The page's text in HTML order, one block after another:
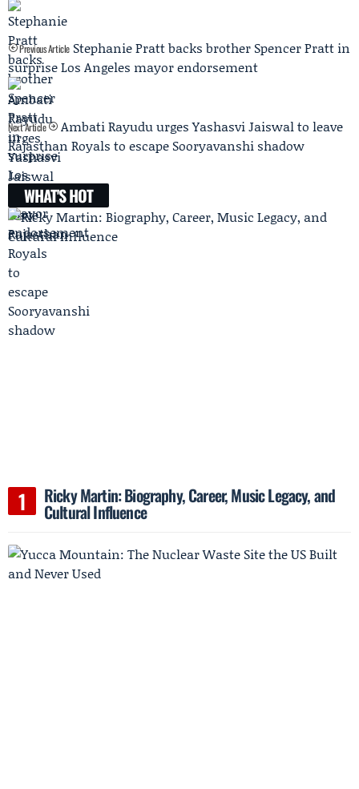
Previous Article Stephanie Pratt backs brother Spencer Pratt in
surprise Los Angeles mayor endorsement
Next Article
Ambati Rayudu urges Yashasvi Jaiswal to leave
Rajasthan Royals to escape Sooryavanshi shadow
WHAT'S HOT
Ricky Martin: Biography, Career, Music Legacy, and
Cultural Influence